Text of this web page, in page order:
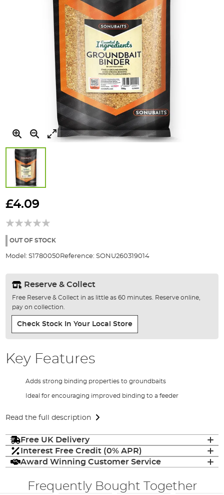
to
beginning
the
gallery
£4.09
OUT OF STOCK
Model: S1780050 Reference: SONU260319014
Reserve & Collect
Free Reserve & Collect in as little as 60 minutes. Reserve online,
pay on collection.
Check Stock In Your Local Store
Key Features
Adds strong binding properties to groundbaits
Ideal for encouraging improved binding to a feeder
Read the full description
Free UK Delivery
Interest Free Credit (0% APR)
Award Winning Customer Service
Frequently Bought Together